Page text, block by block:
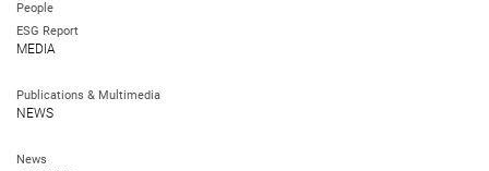
People
ESG Report
MEDIA
Publications & Multimedia
NEWS
News